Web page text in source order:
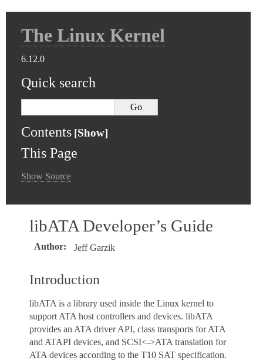
The Linux Kernel
6.12.0
Quick search
Contents
This Page
Show Source
libATA Developer’s Guide
Author: Jeff Garzik
Introduction
libATA is a library used inside the Linux kernel to
support ATA host controllers and devices. libATA
provides an ATA driver API, class transports for ATA
and ATAPI devices, and SCSI<->ATA translation for
ATA devices according to the T10 SAT specification.